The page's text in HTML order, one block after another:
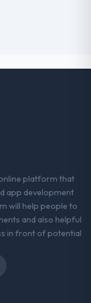
platform that
app development
will help people to
and also helpful
in front of potential